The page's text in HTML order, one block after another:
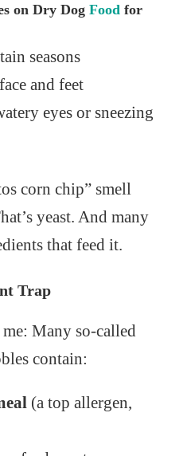
on Dry Dog Foodfor
seasons
and feet
eyes or sneezing
corn chip” smell
yeast. And many
that feed it.
Trap
me: Many so-called
contain:
(a top allergen,